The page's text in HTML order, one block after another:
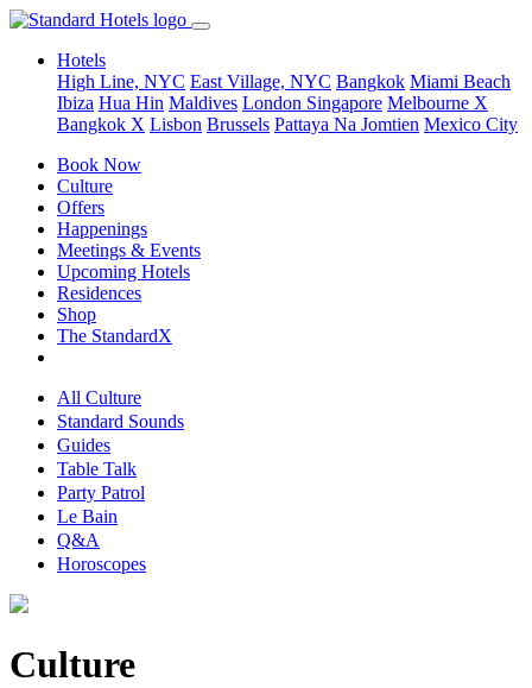
Hotels
High Line, NYC East Village, NYC Bangkok Miami Beach
Ibiza Hua Hin Maldives London Singapore Melbourne X
Bangkok X Lisbon Brussels Pattaya Na Jomtien Mexico City
Book Now
Culture
Offers
Happenings
Meetings & Events
Upcoming Hotels
Residences
Shop
The StandardX
All Culture
Standard Sounds
Guides
Table Talk
Party Patrol
Le Bain
Q&A
Horoscopes
Culture